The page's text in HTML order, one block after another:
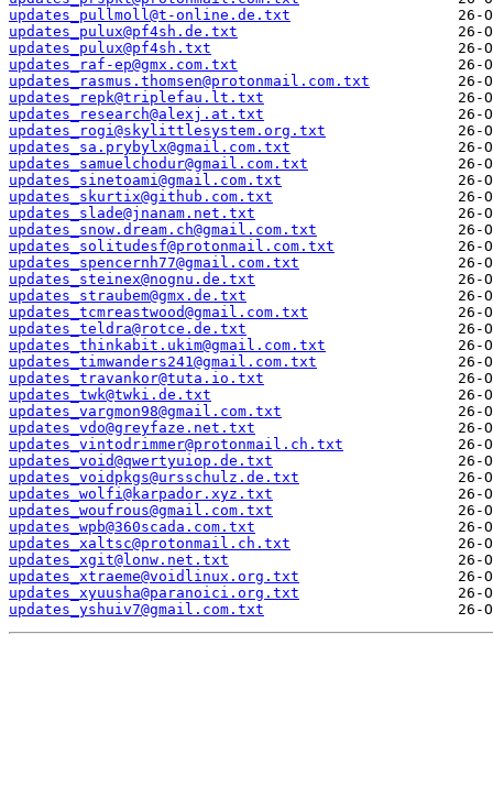
updates_pullmoll@t-online.de.txt
updates_pulux@pf4sh.de.txt
updates_pulux@pf4sh.txt
updates_raf-ep@gmx.com.txt
updates_rasmus.thomsen@protonmail.com.txt
updates_repk@triplefau.lt.txt
updates_research@alexj.at.txt
updates_rogi@skylittlesystem.org.txt
updates_sa.prybylx@gmail.com.txt
updates_samuelchodur@gmail.com.txt
updates_sinetoami@gmail.com.txt
updates_skurtix@github.com.txt
updates_slade@jnanam.net.txt
updates_snow.dream.ch@gmail.com.txt
updates_solitudesf@protonmail.com.txt
updates_spencernh77@gmail.com.txt
updates_steinex@nognu.de.txt
updates_straubem@gmx.de.txt
updates_tcmreastwood@gmail.com.txt
updates_teldra@rotce.de.txt
updates_thinkabit.ukim@gmail.com.txt
updates_timwanders241@gmail.com.txt
updates_travankor@tuta.io.txt
updates_twk@twki.de.txt
updates_vargmon98@gmail.com.txt
updates_vdo@greyfaze.net.txt
updates_vintodrimmer@protonmail.ch.txt
updates_void@qwertyuiop.de.txt
updates_voidpkgs@ursschulz.de.txt
updates_wolfi@karpador.xyz.txt
updates_woufrous@gmail.com.txt
updates_wpb@360scada.com.txt
updates_xaltsc@protonmail.ch.txt
updates_xgit@lonw.net.txt
updates_xtraeme@voidlinux.org.txt
updates_xyuusha@paranoici.org.txt
updates_yshuiv7@gmail.com.txt